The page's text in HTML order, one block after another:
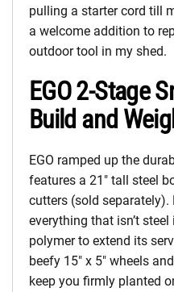
pulling a starter cord till
a welcome addition to
outdoor tool in my shed.
EGO 2-Stage
Build and
EGO ramped up the
features a 21″ tall steel
cutters (sold separately).
everything that isn’t
polymer to extend its
beefy 15″ x 5″ wheels
keep you firmly planted